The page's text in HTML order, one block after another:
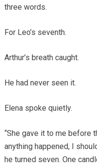
three words.
For Leo’s seventh.
Arthur’s breath caught.
He had never seen it.
Elena spoke quietly.
“She gave it to me before
anything happened, I
he turned seven. One